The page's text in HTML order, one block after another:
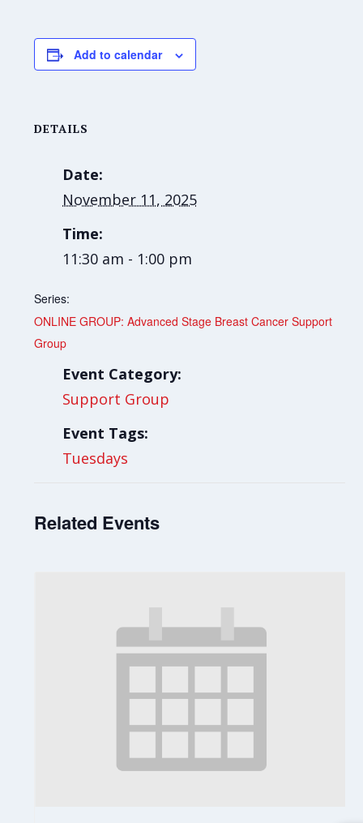
Add to calendar
DETAILS
Date:
November 11, 2025
Time:
11:30 am - 1:00 pm
Series:
ONLINE GROUP: Advanced Stage Breast Cancer Support
Group
Event Category:
Support Group
Event Tags:
Tuesdays
Related Events